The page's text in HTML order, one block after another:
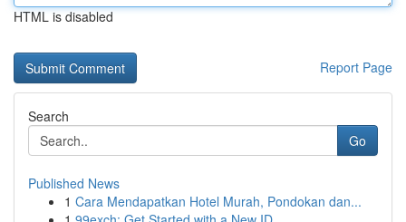
HTML is disabled
Report Page
Search
Go
Published News
1 Cara Mendapatkan Hotel Murah, Pondokan dan...